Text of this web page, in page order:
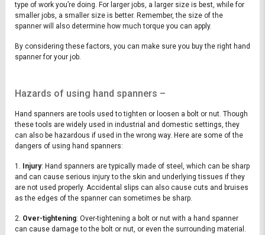
type of work you’re doing. For larger jobs, a larger size is best, while for
smaller jobs, a smaller size is better. Remember, the size of the
spanner will also determine how much torque you can apply.
By considering these factors, you can make sure you buy the right hand
spanner for your job.
Hazards of using hand spanners –
Hand spanners are tools used to tighten or loosen a bolt or nut. Though
these tools are widely used in industrial and domestic settings, they
can also be hazardous if used in the wrong way. Here are some of the
dangers of using hand spanners:
1. Injury: Hand spanners are typically made of steel, which can be sharp
and can cause serious injury to the skin and underlying tissues if they
are not used properly. Accidental slips can also cause cuts and bruises
as the edges of the spanner can sometimes be sharp.
2. Over-tightening: Over-tightening a bolt or nut with a hand spanner
can cause damage to the bolt or nut, or even the surrounding material.